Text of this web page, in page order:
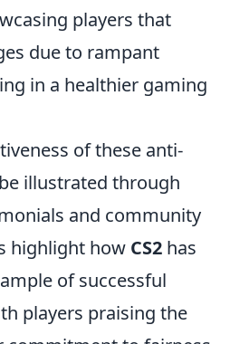
players that
due to rampant
in a healthier gaming
of these anti-
illustrated through
and community
highlight how CS2 has
of successful
players praising the